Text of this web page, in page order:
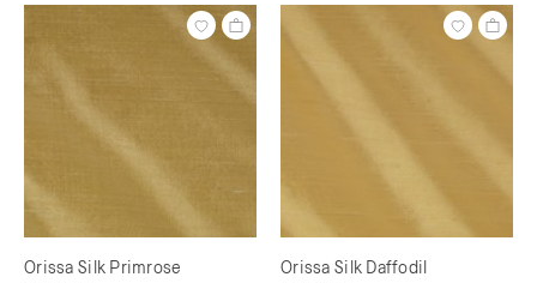
Orissa Silk Primrose Orissa Silk Daffodil